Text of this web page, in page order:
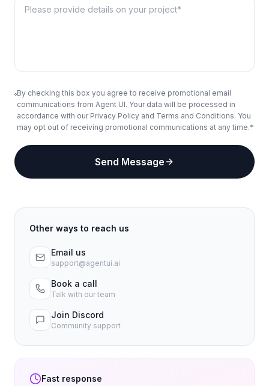
By checking this box you agree to receive promotional email
communications from Agent UI. Your data will be processed in
accordance with our Privacy Policy and Terms and Conditions. You
may opt out of receiving promotional communications at any time.*
Send Message
Other ways to reach us
Email us
support@agentui.ai
Book a call
Talk with our team
Join Discord
Community support
Fast response